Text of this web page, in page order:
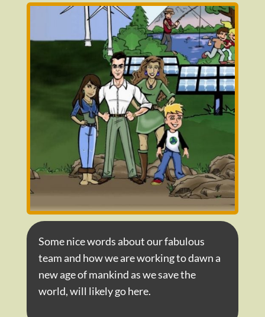
Some nice words about our fabulous
team and how we are working to dawn a
new age of mankind as we save the
world, will likely go here.